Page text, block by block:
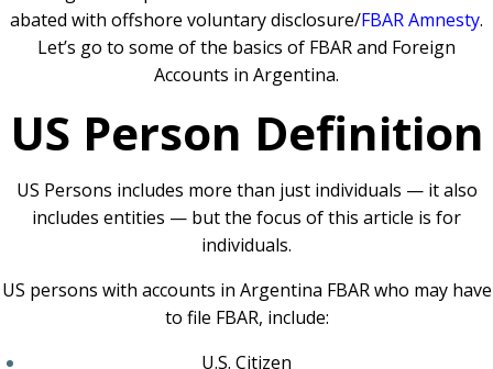
abated with offshore voluntary disclosure/FBAR Amnesty.
Let’s go to some of the basics of FBAR and Foreign
Accounts in Argentina.
US Person Definition
US Persons includes more than just individuals — it also
includes entities — but the focus of this article is for
individuals.
US persons with accounts in Argentina FBAR who may have
to file FBAR, include:
U.S. Citizen